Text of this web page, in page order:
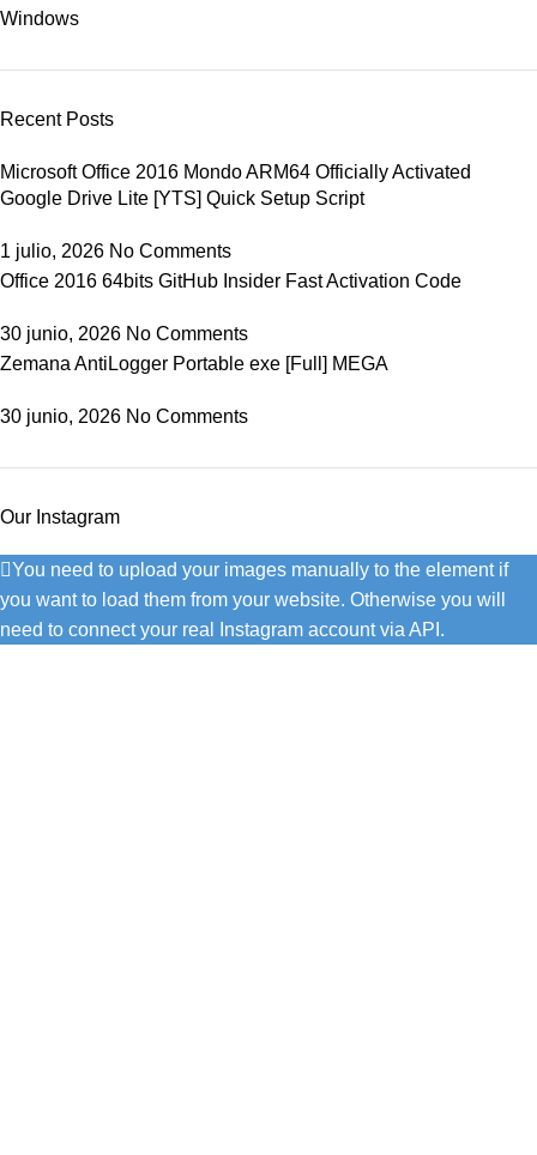
Windows
Recent Posts
Microsoft Office 2016 Mondo ARM64 Officially Activated
Google Drive Lite [YTS] Quick Setup Script
1 julio, 2026 No Comments
Office 2016 64bits GitHub Insider Fast Activation Code
30 junio, 2026 No Comments
Zemana AntiLogger Portable exe [Full] MEGA
30 junio, 2026 No Comments
Our Instagram
You need to upload your images manually to the element if
you want to load them from your website. Otherwise you will
need to connect your real Instagram account via API.